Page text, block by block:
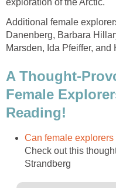
exploration of the Arctic.
Additional female
Danenberg, Barbara
Marsden, Ida Pfeiffer, and
A Thought-
Female
Reading!
Can female
Check out this
Strandberg